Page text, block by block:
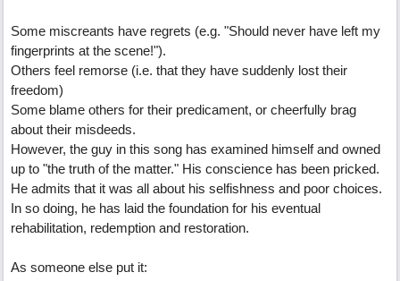
Some miscreants have regrets (e.g. "Should never have left my
fingerprints at the scene!").
Others feel remorse (i.e. that they have suddenly lost their
freedom)
Some blame others for their predicament, or cheerfully brag
about their misdeeds.
However, the guy in this song has examined himself and owned
up to "the truth of the matter." His conscience has been pricked.
He admits that it was all about his selfishness and poor choices.
In so doing, he has laid the foundation for his eventual
rehabilitation, redemption and restoration.
As someone else put it: